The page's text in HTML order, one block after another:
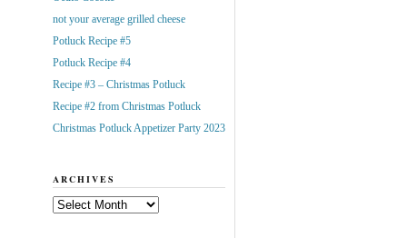
not your average grilled cheese
Potluck Recipe #5
Potluck Recipe #4
Recipe #3 – Christmas Potluck
Recipe #2 from Christmas Potluck
Christmas Potluck Appetizer Party 2023
ARCHIVES
Archives